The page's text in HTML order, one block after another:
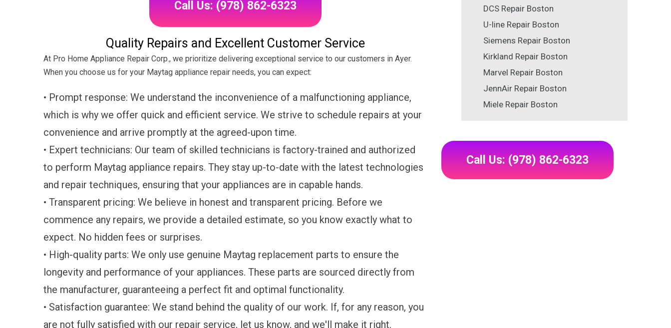
Call Us: (978) 862-6323
Quality Repairs and Excellent Customer Service
At Pro Home Appliance Repair Corp., we prioritize delivering exceptional service to our customers in Ayer.
When you choose us for your Maytag appliance repair needs, you can expect:
• Prompt response: We understand the inconvenience of a malfunctioning appliance,
which is why we offer quick and efficient service. We strive to schedule repairs at your
convenience and arrive promptly at the agreed-upon time.
• Expert technicians: Our team of skilled technicians is factory-trained and authorized
to perform Maytag appliance repairs. They stay up-to-date with the latest technologies
and repair techniques, ensuring that your appliances are in capable hands.
• Transparent pricing: We believe in honest and transparent pricing. Before we
commence any repairs, we provide a detailed estimate, so you know exactly what to
expect. No hidden fees or surprises.
• High-quality parts: We only use genuine Maytag replacement parts to ensure the
longevity and performance of your appliances. These parts are sourced directly from
the manufacturer, guaranteeing a perfect fit and optimal functionality.
• Satisfaction guarantee: We stand behind the quality of our work. If, for any reason, you
are not fully satisfied with our repair service, let us know, and we'll make it right.
DCS Repair Boston
U-line Repair Boston
Siemens Repair Boston
Kirkland Repair Boston
Marvel Repair Boston
JennAir Repair Boston
Miele Repair Boston
Call Us: (978) 862-6323